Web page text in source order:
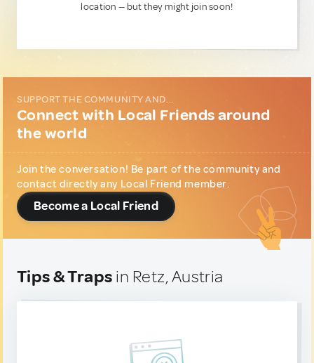
location — but they might join soon!
SUPPORT THE COMMUNITY AND...
Connect with Local Friends around
the world
Join the conversation! Be part of the community and
contact directly any Local Friend member.
Become a Local Friend
Tips & Traps in Retz, Austria